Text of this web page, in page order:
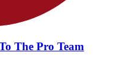
The Pro Team